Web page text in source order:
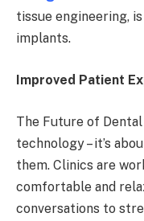
tissue engineering,
implants.
Improved Patient
The Future of
technology – it’s
them. Clinics are
comfortable and
conversations to